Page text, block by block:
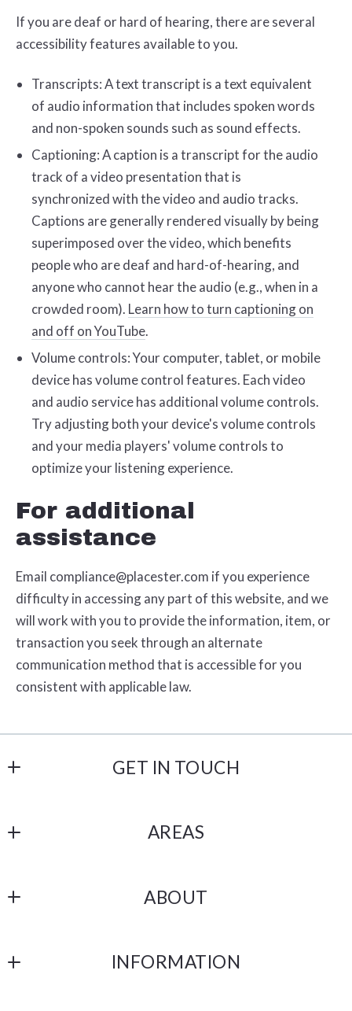
If you are deaf or hard of hearing, there are several
accessibility features available to you.
Transcripts: A text transcript is a text equivalent
of audio information that includes spoken words
and non-spoken sounds such as sound effects.
Captioning: A caption is a transcript for the audio
track of a video presentation that is
synchronized with the video and audio tracks.
Captions are generally rendered visually by being
superimposed over the video, which benefits
people who are deaf and hard-of-hearing, and
anyone who cannot hear the audio (e.g., when in a
crowded room). Learn how to turn captioning on
and off on YouTube.
Volume controls: Your computer, tablet, or mobile
device has volume control features. Each video
and audio service has additional volume controls.
Try adjusting both your device's volume controls
and your media players' volume controls to
optimize your listening experience.
For additional
assistance
Email compliance@placester.com if you experience
difficulty in accessing any part of this website, and we
will work with you to provide the information, item, or
transaction you seek through an alternate
communication method that is accessible for you
consistent with applicable law.
GET IN TOUCH
18206 Imperial Hwy # 101
92886
(714) 514-7552  &  (951) 233-9213
AREAS
Los Angeles
Riverside
ABOUT
INFORMATION